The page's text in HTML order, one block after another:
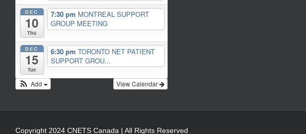
DEC
10
Thu
7:30 pm MONTREAL SUPPORT
GROUP MEETING
DEC
15
Tue
6:30 pm TORONTO NET PATIENT
SUPPORT GROU...
View Calendar
Add
Copyright 2024 CNETS Canada | All Rights Reserved